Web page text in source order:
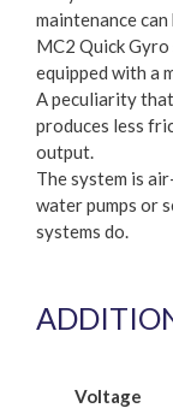
maintenance
MC2 Quick
equipped with a
A peculiarity
produces less
output.
The system is
water pumps or
systems do.
Voltage